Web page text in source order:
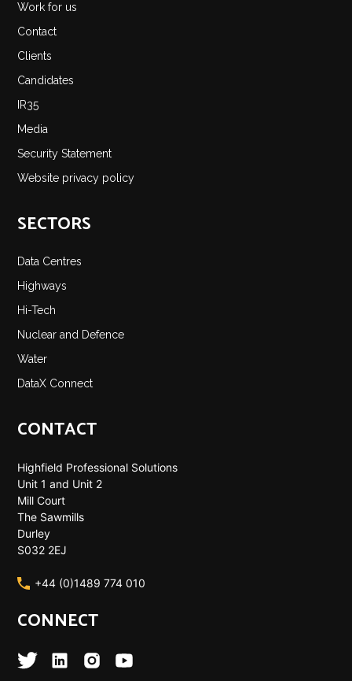
Work for us
Contact
Clients
Candidates
IR35
Media
Security Statement
Website privacy policy
SECTORS
Data Centres
Highways
Hi-Tech
Nuclear and Defence
Water
DataX Connect
CONTACT
Highfield Professional Solutions
Unit 1 and Unit 2
Mill Court
The Sawmills
Durley
S032 2EJ
+44 (0)1489 774 010
CONNECT